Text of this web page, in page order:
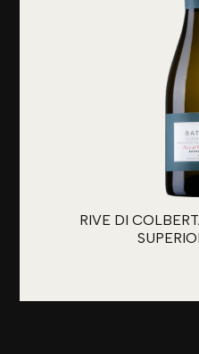
RIVE DI